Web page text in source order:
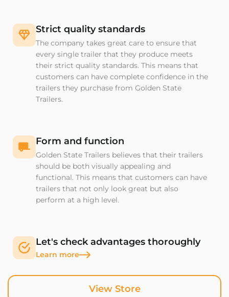
View Store
Strict quality standards
The company takes great care to ensure that
every single trailer that they produce meets
their strict quality standards. This means that
customers can have complete confidence in the
trailers they purchase from Golden State
Trailers.
Form and function
Golden State Trailers believes that their trailers
should be both visually appealing and
functional. This means that customers can have
trailers that not only look great but also
perform at a high level.
Let's check advantages thoroughly
Learn more